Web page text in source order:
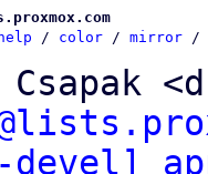
help / color / mirror /
devel]